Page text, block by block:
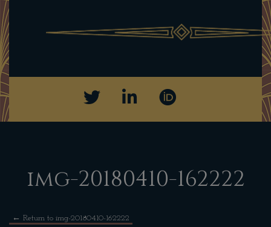
img-20180410-162222
← Return to img-20180410-162222